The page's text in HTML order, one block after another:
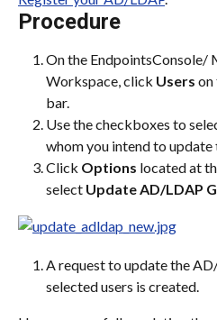
Procedure
On the
Workspace, click Users on
bar.
Use the checkboxes to
whom you intend to
Click Options located at
select Update AD/LDAP
A request to update the
selected users is created.